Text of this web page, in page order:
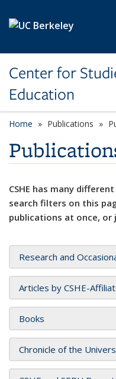
Center for
Education
Home Publications
CSHE has many
search filters on this
publications at once, or
Research and
Articles by CSHE-
Books
Chronicle of the